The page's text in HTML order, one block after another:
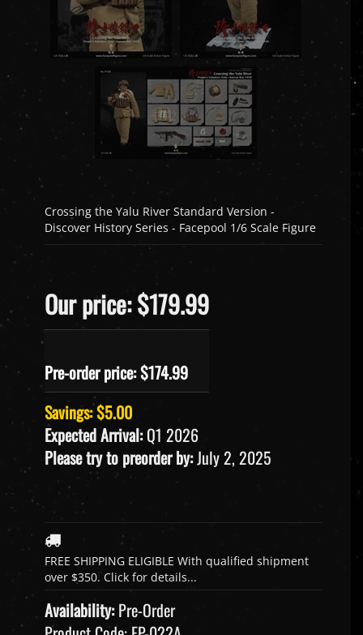
Crossing the Yalu River Standard Version -
Discover History Series - Facepool 1/6 Scale Figure
Our price: $179.99
Pre-order price: $174.99
Savings: $5.00
Expected Arrival:Q1 2026
Please try to preorder by:July 2, 2025
Availability:Pre-Order